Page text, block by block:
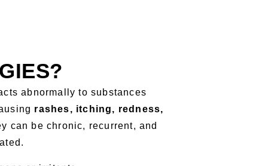
abnormally to substances
rashes, itching, redness,
can be chronic, recurrent, and